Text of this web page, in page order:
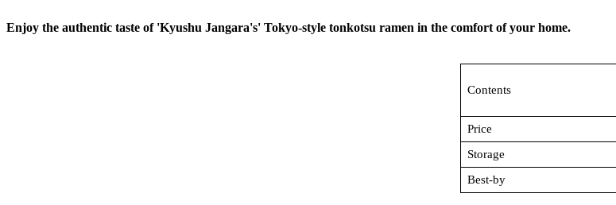
Enjoy the authentic taste of 'Kyushu Jangara's' Tokyo-style tonkotsu ramen in the comfort of your home.
Contents
Price
Storage
Best-by